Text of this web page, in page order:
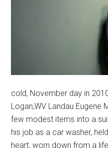
cold, November day in
Logan,WV Landau Eugene
few modest items into a
his job as a car washer,
heart, worn down from a